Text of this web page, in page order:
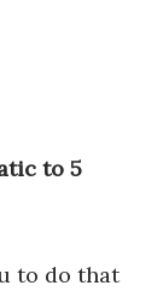
to 5
to do that